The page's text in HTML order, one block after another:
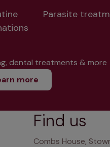
Parasite
dental treatments & more
more
Find us
Combs House,